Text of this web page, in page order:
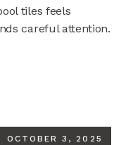
tiles feels
careful attention.
OCTOBER 3, 2025